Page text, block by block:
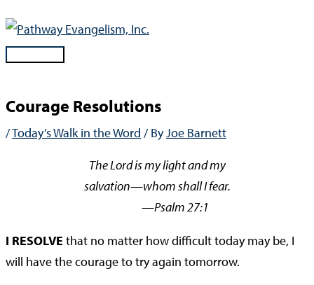
Skip
contentMain
Courage Resolutions
/Today’s Walk in the Word / ByJoe Barnett
The Lord is my light and my
salvation—whom shall I fear.
—Psalm 27:1
I RESOLVE that no matter how difficult today may be, I
will have the courage to try again tomorrow.